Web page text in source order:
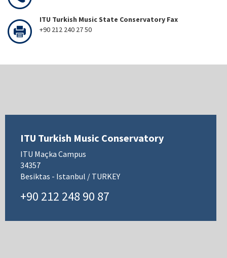
ITU Turkish Music State Conservatory Fax
+90 212 240 27 50
ITU Turkish Music Conservatory
ITU Maçka Campus
34357
Besiktas - Istanbul / TURKEY
+90 212 248 90 87